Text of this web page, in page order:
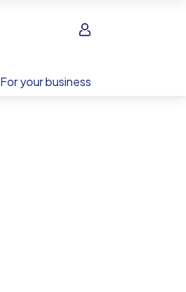
Sign in
For your business